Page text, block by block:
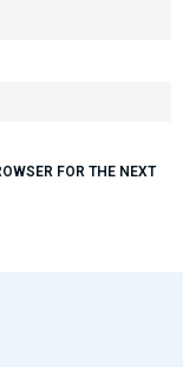
FOR THE NEXT